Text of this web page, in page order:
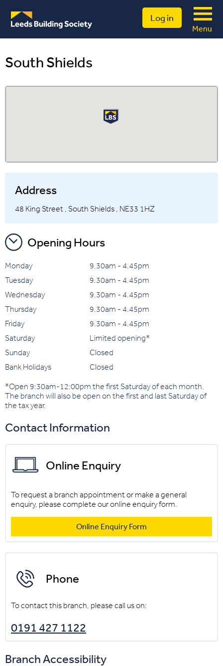
Log in
Menu
South Shields
Address
48 King Street , South Shields , NE33 1HZ
Opening Hours
Monday
9.30am - 4.45pm
Tuesday
9.30am - 4.45pm
Wednesday
9.30am - 4.45pm
Thursday
9.30am - 4.45pm
Friday
9.30am - 4.45pm
Saturday
Limited opening*
Sunday
Closed
Bank Holidays
Closed
*Open 9:30am-12:00pm the first Saturday of each month.
The branch will also be open on the first and last Saturday of
the tax year.
Contact Information
Online Enquiry
To request a branch appointment or make a general
enquiry, please complete our online enquiry form.
Online Enquiry Form
Phone
To contact this branch, please call us on:
0191 427 1122
Branch Accessibility